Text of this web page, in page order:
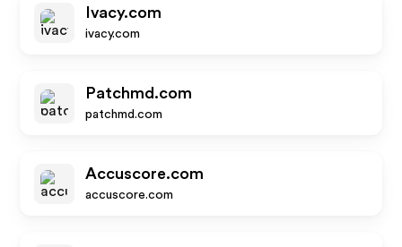
Ivacy.com
ivacy.com
Patchmd.com
patchmd.com
Accuscore.com
accuscore.com